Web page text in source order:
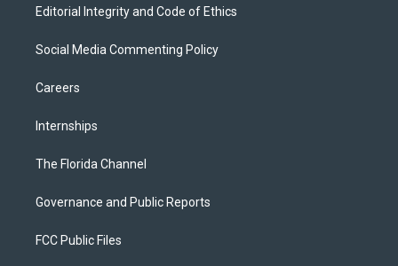
Editorial Integrity and Code of Ethics
Social Media Commenting Policy
Careers
Internships
The Florida Channel
Governance and Public Reports
FCC Public Files